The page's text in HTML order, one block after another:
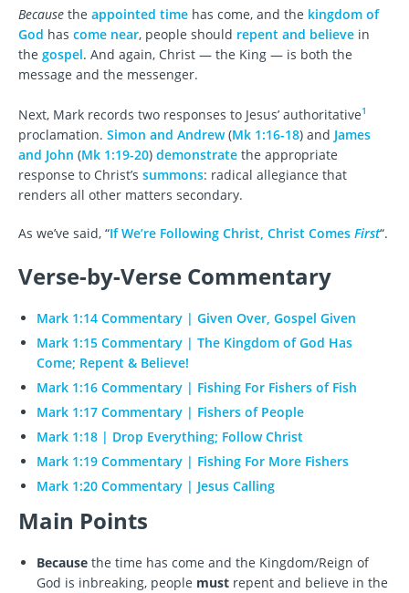
Because the appointed time has come, and the kingdom of
God has come near, people should repent and believe in
the gospel. And again, Christ — the King — is both the
message and the messenger.
Next, Mark records two responses to Jesus’ authoritative1
proclamation. Simon and Andrew(Mk 1:16-18) and James
and John (Mk 1:19-20) demonstrate the appropriate
response to Christ’s summons: radical allegiance that
renders all other matters secondary.
As we’ve said, “If We’re Following Christ, Christ Comes First“.
Verse-by-Verse Commentary
Mark 1:14 Commentary | Given Over, Gospel Given
Mark 1:15 Commentary | The Kingdom of God Has
Come; Repent & Believe!
Mark 1:16 Commentary | Fishing For Fishers of Fish
Mark 1:17 Commentary | Fishers of People
Mark 1:18 | Drop Everything; Follow Christ
Mark 1:19 Commentary | Fishing For More Fishers
Mark 1:20 Commentary | Jesus Calling
Main Points
Becausethe time has come and the Kingdom/Reign of
God is inbreaking, people mustrepent and believe in the